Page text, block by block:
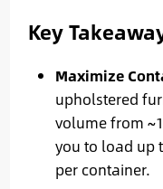
Key
Maximize
upholstered
volume from
you to load up
per container.